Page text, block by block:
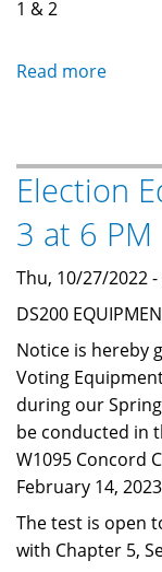
1 & 2
Read more
Notice
-
August
2026
Election
3 at 6 PM
Thu, 10/27/2022
DS200
Notice is hereby
Voting
during our
be conducted in
W1095 Concord
February 14,
The test is open
with Chapter 5,